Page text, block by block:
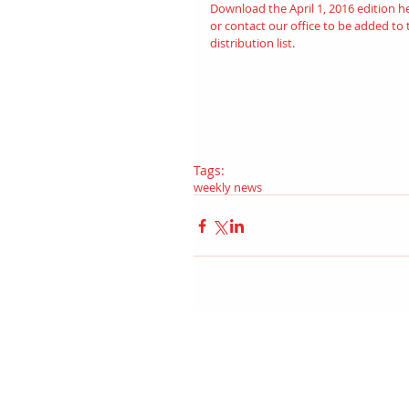
Download the April 1, 2016 edition
or contact our office to be added to
distribution list.
Tags:
weekly news